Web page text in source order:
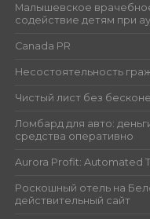
Малышевское
содействие детям при
Canada PR
Несостоятельность
Чистый лист без
Ломбард для авто:
средства оперативно
Aurora Profit: Automated
Роскошный отель на
действительный сайт